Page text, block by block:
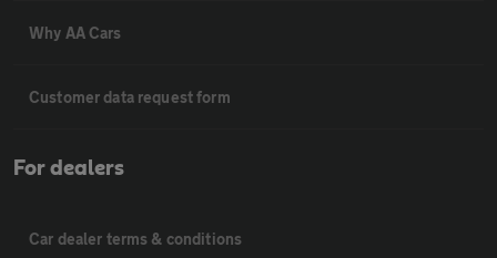
Why AA Cars
Customer data request form
For dealers
Car dealer terms & conditions